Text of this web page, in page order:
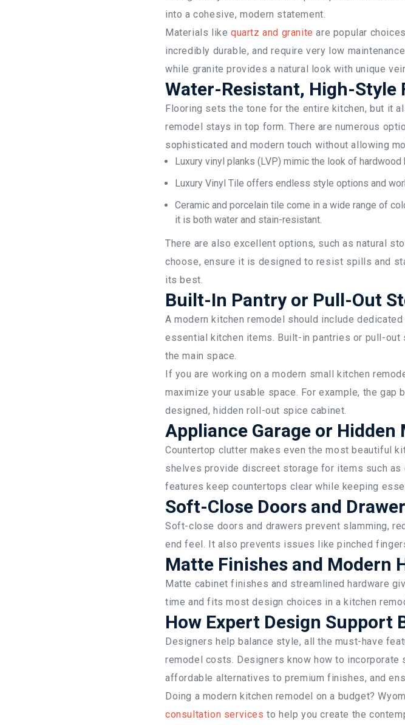
into a cohesive, modern statement.
Materials like quartz and granite are popular
incredibly durable, and require very low
while granite provides a natural look with unique
Water-Resistant, High-Style
Flooring sets the tone for the entire kitchen, but it
remodel stays in top form. There are numerous
sophisticated and modern touch without allowing
Luxury vinyl planks (LVP) mimic the look of
Luxury Vinyl Tile offers endless style options and
Ceramic and porcelain tile come in a wide range of
it is both water and stain-resistant.
There are also excellent options, such as natural
choose, ensure it is designed to resist spills and
its best.
Built-In Pantry or Pull-Out
A modern kitchen remodel should include
essential kitchen items. Built-in pantries or pull-
the main space.
If you are working on a modern small kitchen
maximize your usable space. For example, the
designed, hidden roll-out spice cabinet.
Appliance Garage or Hidden
Countertop clutter makes even the most beautiful
shelves provide discreet storage for items such
features keep countertops clear while keeping
Soft-Close Doors and
Soft-close doors and drawers prevent slamming,
end feel. It also prevents issues like pinched
Matte Finishes and Modern
Matte cabinet finishes and streamlined hardware
time and fits most design choices in a kitchen
How Expert Design Support
Designers help balance style, all the must-have
remodel costs. Designers know how to
affordable alternatives to premium finishes, and
Doing a modern kitchen remodel on a budget?
consultation services to help you create the